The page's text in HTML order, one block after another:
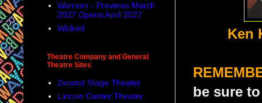
Ken
be sure
Warriors - Previews March
2027 Opens April 2027
Wicked
Theatre Company and General
Theatre Sites
2econd Stage Theater
Lincoln Center Theater